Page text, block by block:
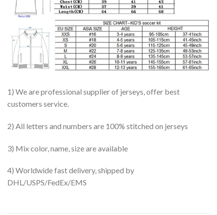
1) We are professional supplier of jerseys, offer best
customers service.
2) All letters and numbers are 100% stitched on jerseys
3) Mix color, name, size are available
4) Worldwide fast delivery, shipped by
DHL/USPS/FedEx/EMS